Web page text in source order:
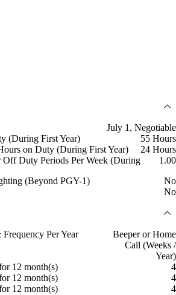
July 1, Negotiable
(During First Year)
55 Hours
on Duty (During First Year)
24 Hours
Duty Periods Per Week (During
1.00
(Beyond PGY-1)
No
No
Per Year
Beeper or Home
Call (Weeks /
Year)
12 month(s)
4
12 month(s)
4
12 month(s)
4